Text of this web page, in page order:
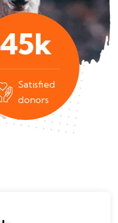
45k
Satisfied
donors